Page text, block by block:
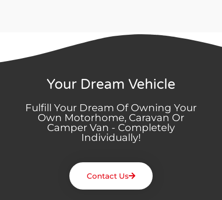
Your Dream Vehicle
Fulfill Your Dream Of Owning Your
Own Motorhome, Caravan Or
Camper Van - Completely
Individually!
Contact Us